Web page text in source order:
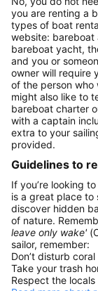
you are renting a
types of boat
website: bareboat
bareboat yacht,
and you or
owner will require
of the person who
might also like to
bareboat charter
with a captain
extra to your
provided.
Guidelines to
If you’re looking
is a great place to
discover hidden
of nature.
leave only wake'
sailor, remember:
Don’t disturb
Take your trash
Respect the